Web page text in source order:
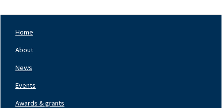
Left
Home
About
News
Events
Awards & grants